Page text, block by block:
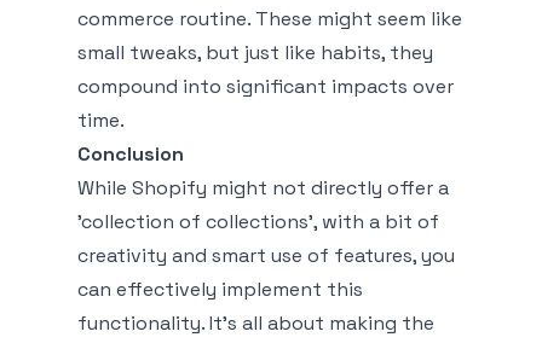
commerce routine. These might seem like
small tweaks, but just like habits, they
compound into significant impacts over
time.
Conclusion
While Shopify might not directly offer a
'collection of collections', with a bit of
creativity and smart use of features, you
can effectively implement this
functionality. It's all about making the